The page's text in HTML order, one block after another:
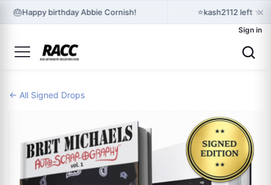
🎂Happy birthday Abbie Cornish! ⭐kash2112 left×
Sign in
← All Signed Drops